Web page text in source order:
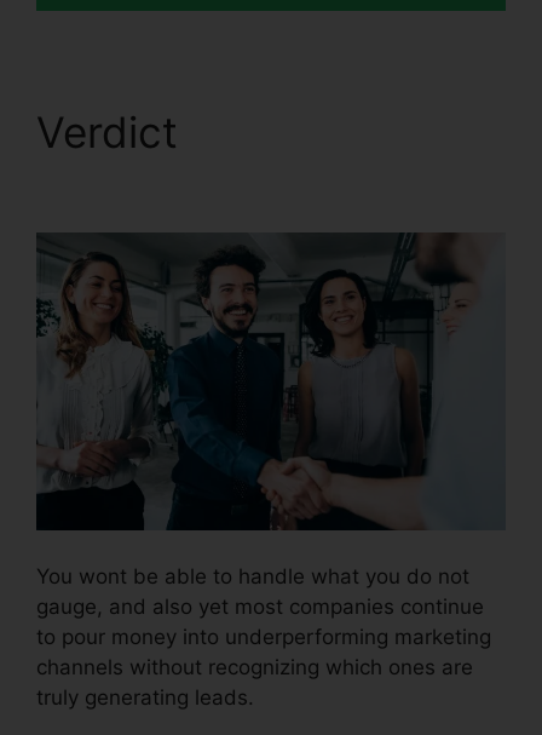
Verdict
You wont be able to handle what you do not
gauge, and also yet most companies continue
to pour money into underperforming marketing
channels without recognizing which ones are
truly generating leads.